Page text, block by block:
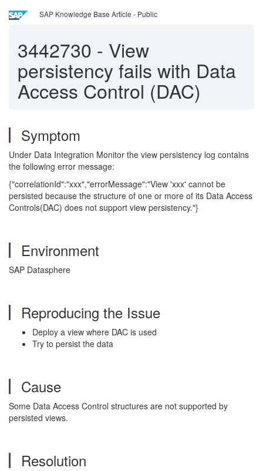
SAP Knowledge Base Article - Public
3442730 - View
persistency fails with Data
Access Control (DAC)
Symptom
Under Data Integration Monitor the view persistency log contains
the following error message:
{"correlationId":"xxx","errorMessage":"View 'xxx' cannot be
persisted because the structure of one or more of its Data Access
Controls(DAC) does not support view persistency."}
Environment
SAP Datasphere
Reproducing the Issue
Deploy a view where DAC is used
Try to persist the data
Cause
Some Data Access Control structures are not supported by
persisted views.
Resolution